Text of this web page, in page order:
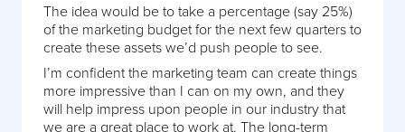
The idea would be to take a percentage (say 25%)
of the marketing budget for the next few quarters to
create these assets we’d push people to see.
I’m confident the marketing team can create things
more impressive than I can on my own, and they
will help impress upon people in our industry that
we are a great place to work at. The long-term